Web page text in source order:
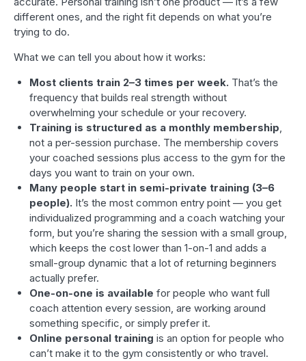
different ones, and the right fit depends on what you’re
trying to do.
What we can tell you about how it works:
Most clients train 2–3 times per week. That’s the
frequency that builds real strength without
overwhelming your schedule or your recovery.
Training is structured as a monthly membership,
not a per-session purchase. The membership covers
your coached sessions plus access to the gym for the
days you want to train on your own.
Many people start in semi-private training (3–6
people). It’s the most common entry point — you get
individualized programming and a coach watching your
form, but you’re sharing the session with a small group,
which keeps the cost lower than 1-on-1 and adds a
small-group dynamic that a lot of returning beginners
actually prefer.
One-on-one is available for people who want full
coach attention every session, are working around
something specific, or simply prefer it.
Online personal training is an option for people who
can’t make it to the gym consistently or who travel.